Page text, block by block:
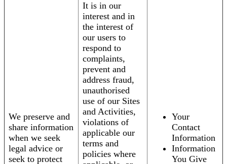
We preserve and
share information
when we seek
legal advice or
seek to protect
It is in our
interest and in
the interest of
our users to
respond to
complaints,
prevent and
address fraud,
unauthorised
use of our Sites
and Activities,
violations of
applicable our
terms and
policies where
Your
Contact
Information
Information
You Give